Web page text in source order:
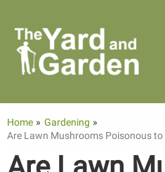
content
Home
Gardening
Are Lawn Mushrooms Poisonous to